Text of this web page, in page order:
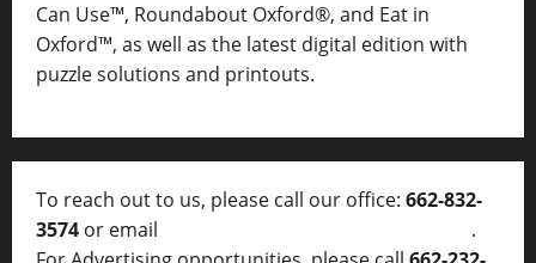
Can Use™, Roundabout Oxford®, and Eat in
Oxford™, as well as the latest digital edition with
puzzle solutions and printouts.
To reach out to us, please call our office: 662-832-
3574 or email
.